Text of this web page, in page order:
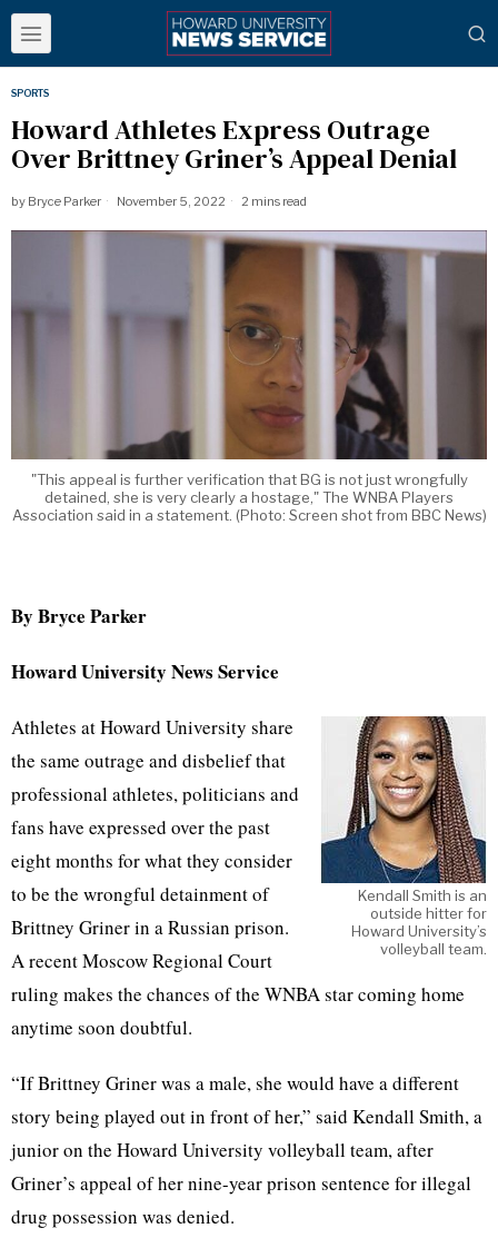
SPORTS
Howard Athletes Express Outrage
Over Brittney Griner’s Appeal Denial
by Bryce Parker November 5, 2022 2 mins read
"This appeal is further verification that BG is not just wrongfully
detained, she is very clearly a hostage," The WNBA Players
Association said in a statement. (Photo: Screen shot from BBC News)
By Bryce Parker
Howard University News Service
Kendall Smith is an
outside hitter for
Howard University’s
volleyball team.
Athletes at Howard University share
the same outrage and disbelief that
professional athletes, politicians and
fans have expressed over the past
eight months for what they consider
to be the wrongful detainment of
Brittney Griner in a Russian prison.
A recent Moscow Regional Court
ruling makes the chances of the WNBA star coming home
anytime soon doubtful.
“If Brittney Griner was a male, she would have a different
story being played out in front of her,” said Kendall Smith, a
junior on the Howard University volleyball team, after
Griner’s appeal of her nine-year prison sentence for illegal
drug possession was denied.